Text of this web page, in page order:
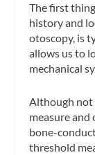
The first
history and
otoscopy, is
allows us to
mechanical
Although not
measure
bone-
threshold